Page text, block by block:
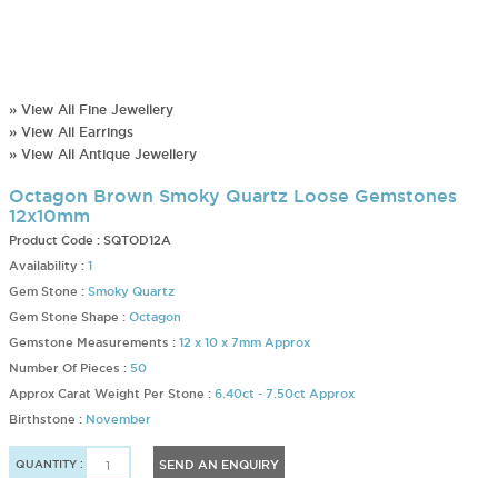
» View All Fine Jewellery
» View All Earrings
» View All Antique Jewellery
Octagon Brown Smoky Quartz Loose Gemstones
12x10mm
Product Code : SQTOD12A
Availability : 1
Gem Stone : Smoky Quartz
Gem Stone Shape : Octagon
Gemstone Measurements : 12 x 10 x 7mm Approx
Number Of Pieces : 50
Approx Carat Weight Per Stone : 6.40ct - 7.50ct Approx
Birthstone : November
QUANTITY : SEND AN ENQUIRY